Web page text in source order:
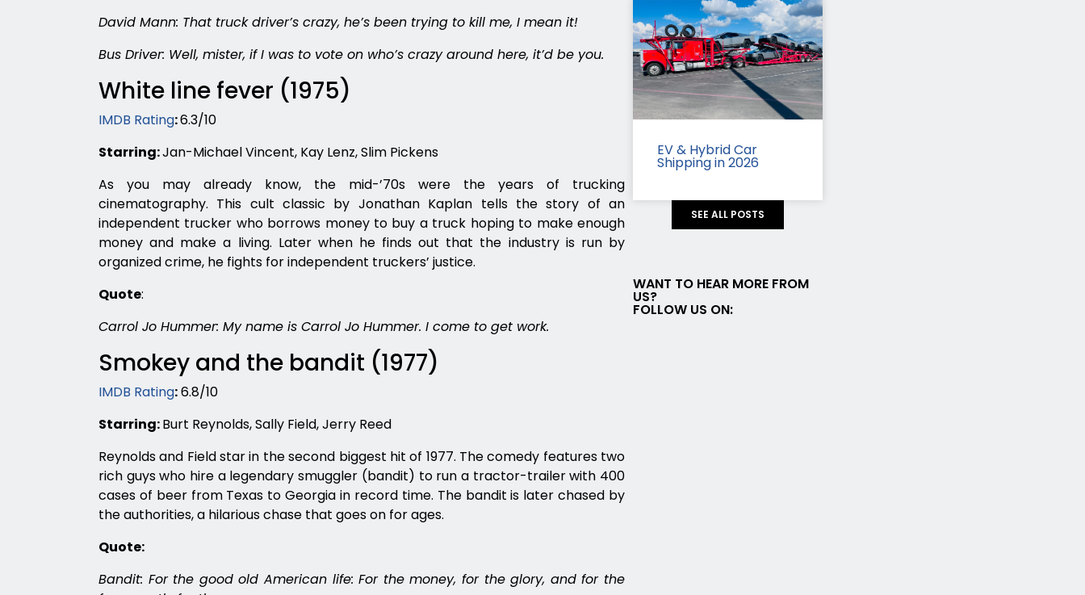
David Mann: That truck driver’s crazy, he’s been trying to kill me, I mean it!
Bus Driver: Well, mister, if I was to vote on who’s crazy around here, it’d be you.
White line fever (1975)
IMDB Rating:6.3/10
Starring:Jan-Michael Vincent, Kay Lenz, Slim Pickens
As you may already know, the mid-’70s were the years of trucking
cinematography. This cult classic by Jonathan Kaplan tells the story of an
independent trucker who borrows money to buy a truck hoping to make enough
money and make a living. Later when he finds out that the industry is run by
organized crime, he fights for independent truckers’ justice.
Quote:
Carrol Jo Hummer: My name is Carrol Jo Hummer. I come to get work.
Smokey and the bandit (1977)
IMDB Rating:6.8/10
Starring:Burt Reynolds, Sally Field, Jerry Reed
Reynolds and Field star in the second biggest hit of 1977. The comedy features two
rich guys who hire a legendary smuggler (bandit) to run a tractor-trailer with 400
cases of beer from Texas to Georgia in record time. The bandit is later chased by
the authorities, a hilarious chase that goes on for ages.
Quote:
Bandit: For the good old American life: For the money, for the glory, and for the
EV & Hybrid Car
Shipping in 2026
SEE ALL POSTS
WANT TO HEAR MORE FROM
US?
FOLLOW US ON: